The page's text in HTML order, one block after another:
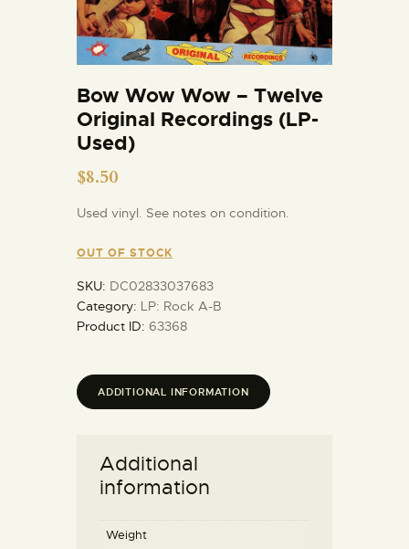
Bow Wow Wow – Twelve
Original Recordings (LP-
Used)
$8.50
Used vinyl. See notes on condition.
OUT OF STOCK
SKU: DC02833037683
Category: LP: Rock A-B
Product ID: 63368
ADDITIONAL INFORMATION
Additional
information
Weight